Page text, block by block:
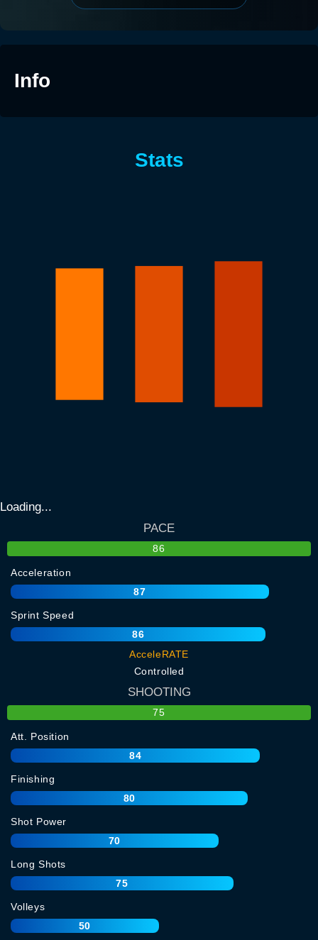
Info
Stats
Loading...
PACE
86
Acceleration
87
Sprint Speed
86
AcceleRATE
Controlled
SHOOTING
75
Att. Position
84
Finishing
80
Shot Power
70
Long Shots
75
Volleys
50